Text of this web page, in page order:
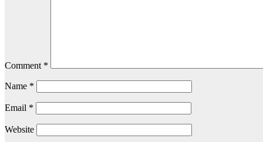
Comment *
Name *
Email *
Website